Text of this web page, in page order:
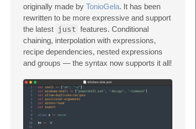
originally made by TonioGela. It has been
rewritten to be more expressive and support
the latest just features. Conditional
chaining, interpolation with expressions,
recipe dependencies, nested expressions
and groups — the syntax now supports it all!